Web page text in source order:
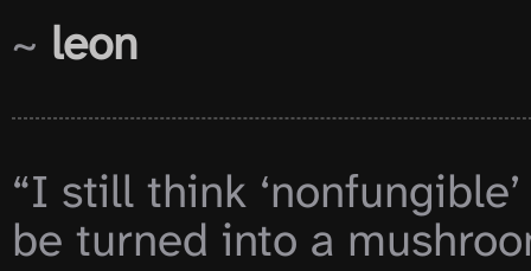
~ leon
“I still think
be turned into a